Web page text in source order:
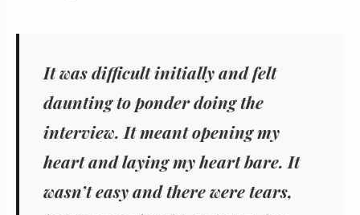
It was difficult initially and felt
daunting to ponder doing the
interview. It meant opening my
heart and laying my heart bare. It
wasn’t easy and there were tears,